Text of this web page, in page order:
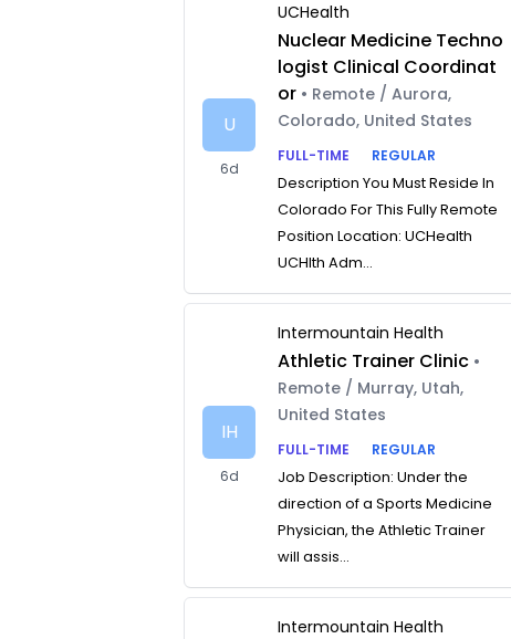
U
6d
UCHealth
Nuclear Medicine Techno
logist Clinical Coordinat
or • Remote / Aurora,
Colorado, United States
FULL-TIME
REGULAR
Description You Must Reside In
Colorado For This Fully Remote
Position Location: UCHealth
UCHlth Adm...
IH
6d
Intermountain Health
Athletic Trainer Clinic •
Remote / Murray, Utah,
United States
FULL-TIME
REGULAR
Job Description: Under the
direction of a Sports Medicine
Physician, the Athletic Trainer
will assis...
Intermountain Health